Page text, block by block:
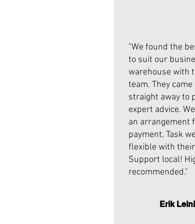
"We found the
to suit our
warehouse with
team. They came
straight away to
expert advice.
an arrangement
payment, Task
flexible with
Support local!
recommended."
Erik